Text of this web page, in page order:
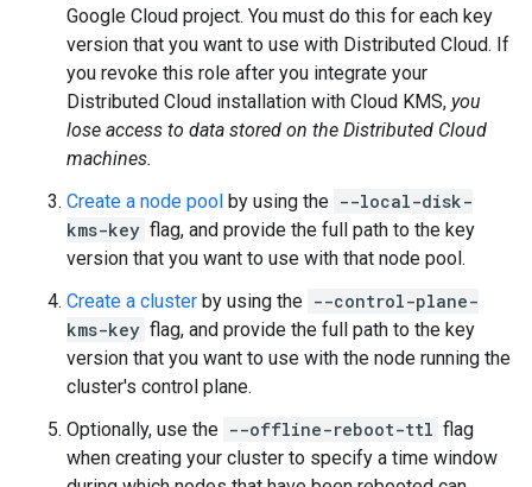
Google Cloud project. You must do this for each key
version that you want to use with Distributed Cloud. If
you revoke this role after you integrate your
Distributed Cloud installation with Cloud KMS, you
lose access to data stored on the Distributed Cloud
machines.
Create a node pool by using the --local-disk-
kms-key flag, and provide the full path to the key
version that you want to use with that node pool.
Create a cluster by using the --control-plane-
kms-key flag, and provide the full path to the key
version that you want to use with the node running the
cluster's control plane.
Optionally, use the --offline-reboot-ttl flag
when creating your cluster to specify a time window